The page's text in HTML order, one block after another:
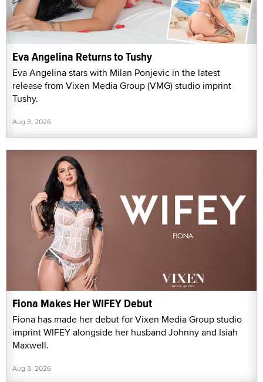
Eva Angelina Returns to Tushy
Eva Angelina stars with Milan Ponjevic in the latest
release from Vixen Media Group (VMG) studio imprint
Tushy.
Aug 3, 2026
Fiona Makes Her WIFEY Debut
Fiona has made her debut for Vixen Media Group studio
imprint WIFEY alongside her husband Johnny and Isiah
Maxwell.
Aug 3, 2026